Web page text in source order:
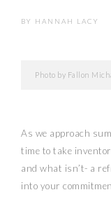
BY HANNAH LACY
Photo by Fallon
As we approach
time to take
and what isn’t- a
into your